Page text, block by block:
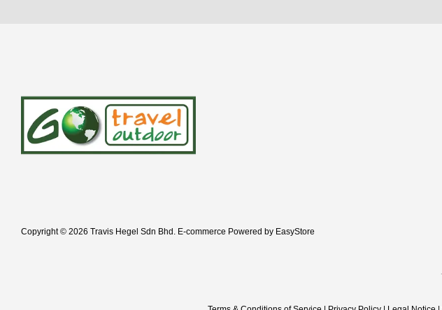
Copyright © 2026 Travis Hegel Sdn Bhd. E-commerce Powered by EasyStore